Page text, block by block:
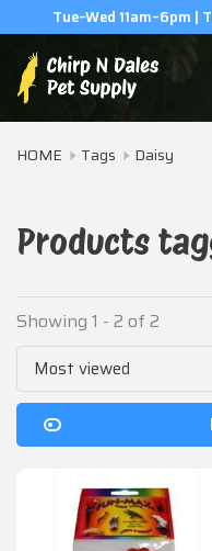
Tue–Wed 11am–6pm |
HOME Tags Daisy
Products
Showing 1 - 2 of 2
Most viewed